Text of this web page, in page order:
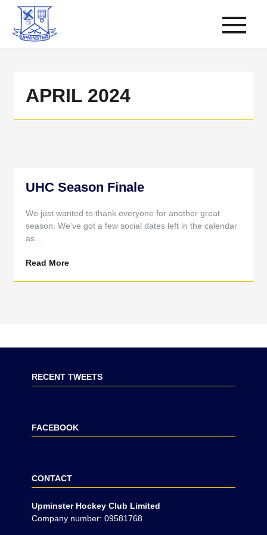
APRIL 2024
UHC Season Finale
We just wanted to thank everyone for another great
season. We’ve got a few social dates left in the calendar
as…
Read More
RECENT TWEETS
FACEBOOK
CONTACT
Upminster Hockey Club Limited
Company number: 09581768